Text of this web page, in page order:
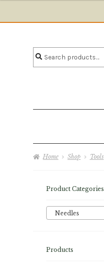
Search
Search
Home Shop Tools
Product Categories
Needles
Products